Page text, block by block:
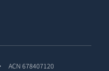
ACN 678407120